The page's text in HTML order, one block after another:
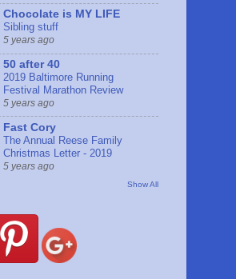
Chocolate is MY LIFE
Sibling stuff
5 years ago
50 after 40
2019 Baltimore Running
Festival Marathon Review
5 years ago
Fast Cory
The Annual Reese Family
Christmas Letter - 2019
5 years ago
Show All